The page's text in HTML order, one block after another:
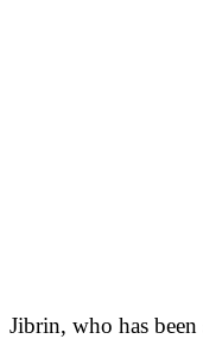
Jibrin, who has